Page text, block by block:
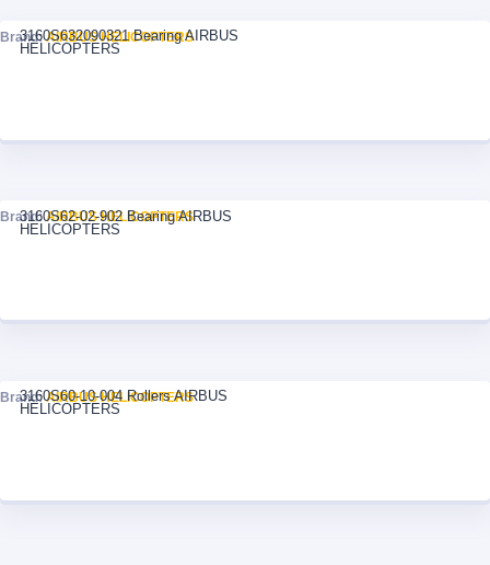
3160S632090321 Bearing AIRBUS
HELICOPTERS
Brand:AIRBUS HELICOPTERS
3160S62-02-902 Bearing AIRBUS
HELICOPTERS
Brand:AIRBUS HELICOPTERS
3160S60-10-004 Rollers AIRBUS
HELICOPTERS
Brand:AIRBUS HELICOPTERS